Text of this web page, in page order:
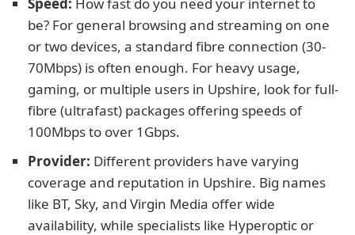
be? For general browsing and streaming on one
or two devices, a standard fibre connection (30-
70Mbps) is often enough. For heavy usage,
gaming, or multiple users in Upshire, look for full-
fibre (ultrafast) packages offering speeds of
100Mbps to over 1Gbps.
Provider: Different providers have varying
coverage and reputation in Upshire. Big names
like BT, Sky, and Virgin Media offer wide
availability, while specialists like Hyperoptic or